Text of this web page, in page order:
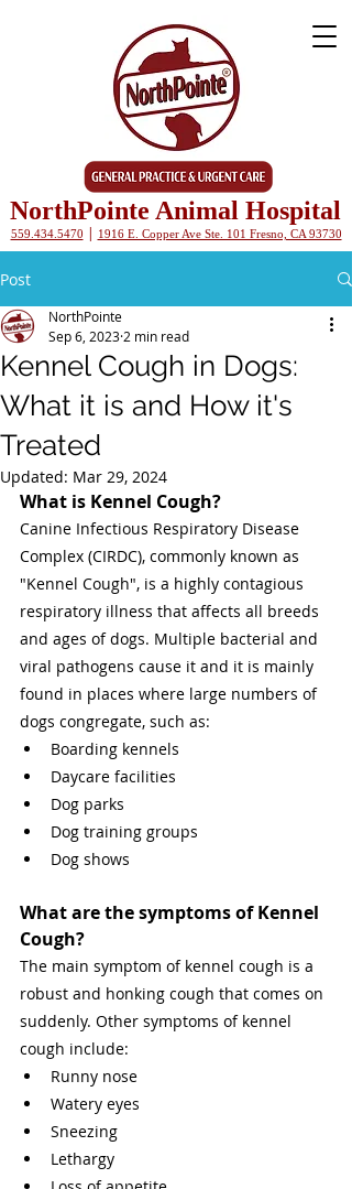
NorthPointe Animal Hospital
559.434.5470 | 1916 E. Copper Ave Ste. 101 Fresno, CA 93730
Post
Kennel Cough in Dogs:
What it is and How it's
Treated
NorthPointe
Sep 6, 2023 2 min read
Updated: Mar 29, 2024
What is Kennel Cough?
Canine Infectious Respiratory Disease
Complex (CIRDC), commonly known as
"Kennel Cough", is a highly contagious
respiratory illness that affects all breeds
and ages of dogs. Multiple bacterial and
viral pathogens cause it and it is mainly
found in places where large numbers of
dogs congregate, such as:
Boarding kennels
Daycare facilities
Dog parks
Dog training groups
Dog shows
What are the symptoms of Kennel
Cough?
The main symptom of kennel cough is a
robust and honking cough that comes on
suddenly. Other symptoms of kennel
cough include:
Runny nose
Watery eyes
Sneezing
Lethargy